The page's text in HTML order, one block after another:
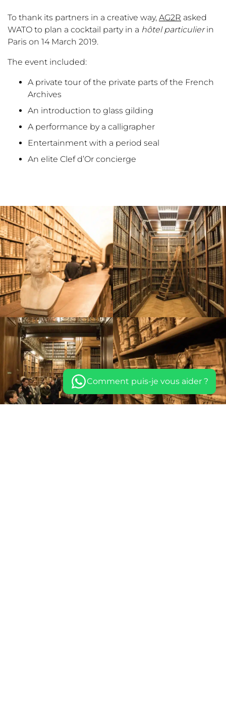
Comment puis-je vous aider ?
To thank its partners in a creative way, AG2R asked
WATO to plan a cocktail party in a hôtel particulierin
Paris on 14 March 2019.
The event included:
A private tour of the private parts of the French
Archives
An introduction to glass gilding
A performance by a calligrapher
Entertainment with a period seal
An elite Clef d’Or concierge